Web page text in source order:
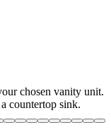
chosen vanity unit.
countertop sink.